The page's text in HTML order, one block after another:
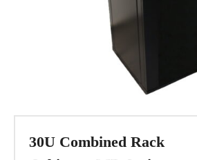
30U Combined Rack